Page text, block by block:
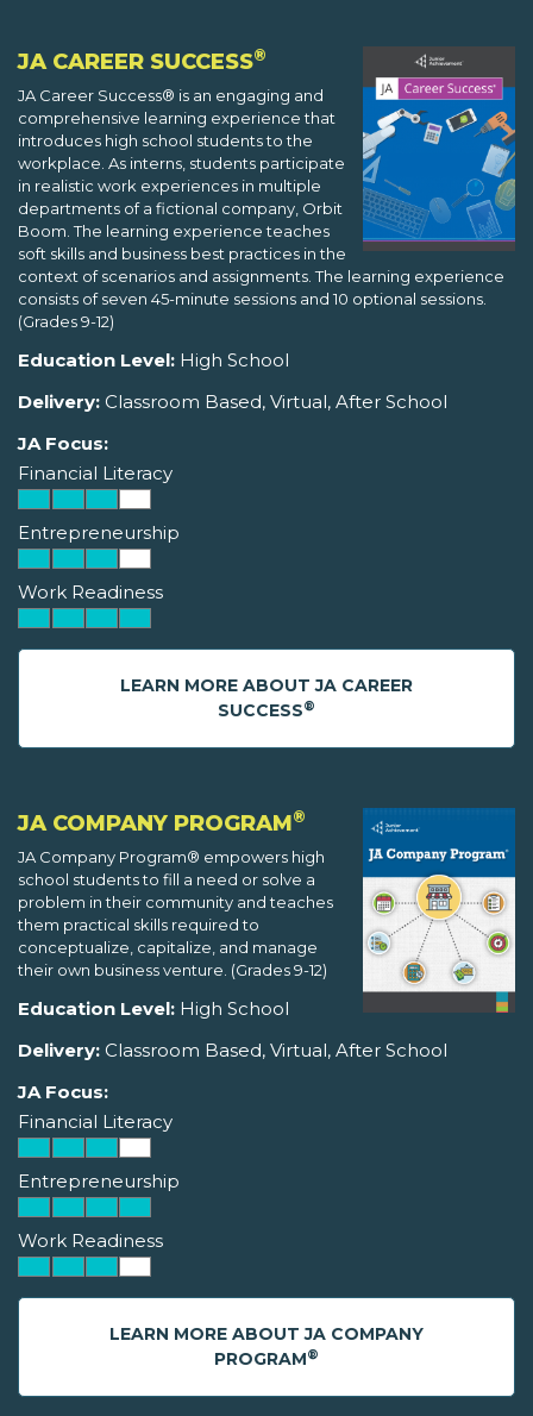
JA CAREER SUCCESS®
JA Career Success® is an engaging and
comprehensive learning experience that
introduces high school students to the
workplace. As interns, students participate
in realistic work experiences in multiple
departments of a fictional company, Orbit
Boom. The learning experience teaches
soft skills and business best practices in the
context of scenarios and assignments. The learning experience
consists of seven 45-minute sessions and 10 optional sessions.
(Grades 9-12)
Education Level: High School
Delivery: Classroom Based, Virtual, After School
JA Focus:
Financial Literacy
Entrepreneurship
Work Readiness
LEARN MORE ABOUT JA CAREER
SUCCESS®
JA COMPANY PROGRAM®
JA Company Program® empowers high
school students to fill a need or solve a
problem in their community and teaches
them practical skills required to
conceptualize, capitalize, and manage
their own business venture. (Grades 9-12)
Education Level: High School
Delivery: Classroom Based, Virtual, After School
JA Focus:
Financial Literacy
Entrepreneurship
Work Readiness
LEARN MORE ABOUT JA COMPANY
PROGRAM®